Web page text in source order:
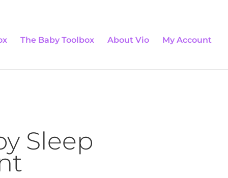
The Baby Toolbox About Vio My Account
Sleep